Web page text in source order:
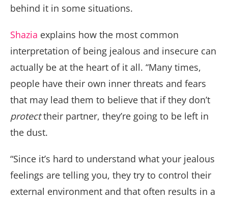
behind it in some situations.
Shazia explains how the most common
interpretation of being jealous and insecure can
actually be at the heart of it all. “Many times,
people have their own inner threats and fears
that may lead them to believe that if they don’t
protecttheir partner, they’re going to be left in
the dust.
“Since it’s hard to understand what your jealous
feelings are telling you, they try to control their
external environment and that often results in a